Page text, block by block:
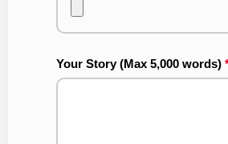
Your Story (Max 5,000 words)